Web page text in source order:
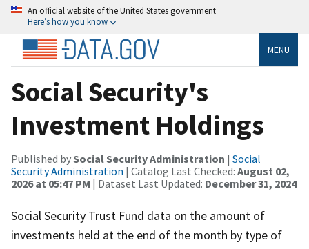
An official website of the United States government
Here’s how you know
MENU
Social Security's
Investment Holdings
Published bySocial Security Administration | Social
Security Administration | Catalog Last Checked: August 02,
2026 at 05:47 PM | Dataset Last Updated: December 31, 2024
Social Security Trust Fund data on the amount of
investments held at the end of the month by type of